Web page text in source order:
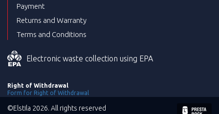
Payment
Returns and Warranty
Terms and Conditions
Electronic waste collection using EPA
Right of Withdrawal
Form for Right of Withdrawal
©Elstila 2026. All rights reserved